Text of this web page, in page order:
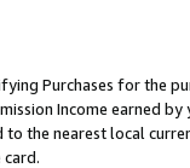
Purchases for the
Income earned
the nearest local